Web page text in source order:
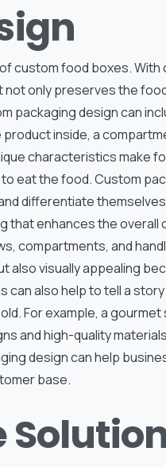
custom food boxes. With
only preserves the
packaging design can
inside, a
characteristics make
eat the food. Custom
differentiate
that enhances the overall
compartments, and
visually appealing
also help to tell a
For example, a
and high-quality
design can help
base.